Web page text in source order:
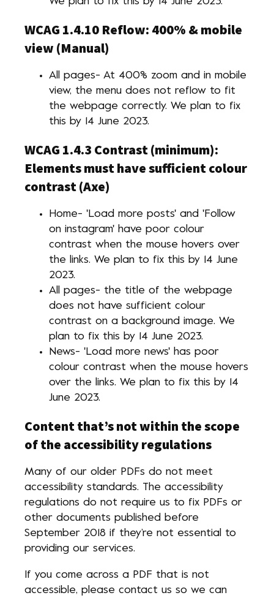
WCAG 1.4.10 Reflow: 400% & mobile
view (Manual)
All pages- At 400% zoom and in mobile
view, the menu does not reflow to fit
the webpage correctly. We plan to fix
this by 14 June 2023.
WCAG 1.4.3 Contrast (minimum):
Elements must have sufficient colour
contrast (Axe)
Home- 'Load more posts' and 'Follow
on instagram' have poor colour
contrast when the mouse hovers over
the links. We plan to fix this by 14 June
2023.
All pages- the title of the webpage
does not have sufficient colour
contrast on a background image. We
plan to fix this by 14 June 2023.
News- 'Load more news' has poor
colour contrast when the mouse hovers
over the links. We plan to fix this by 14
June 2023.
Content that’s not within the scope
of the accessibility regulations
Many of our older PDFs do not meet
accessibility standards. The accessibility
regulations do not require us to fix PDFs or
other documents published before
September 2018 if they’re not essential to
providing our services.
If you come across a PDF that is not
accessible, please contact us so we can